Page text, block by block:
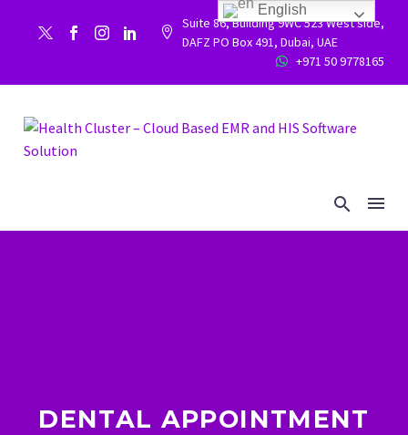


Suite 86, Building 9WC 523 West side,
DAFZ PO Box 491, Dubai, UAE

 +971 50 9778165
DENTAL APPOINTMENT
English